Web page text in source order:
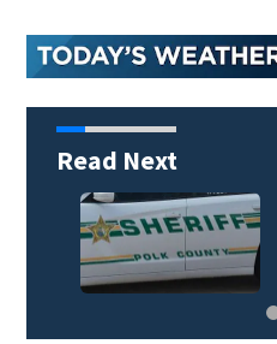
Read Next